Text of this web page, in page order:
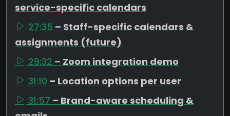
service-specific calendars
27:35 – Staff-specific calendars &
assignments (future)
29:32 – Zoom integration demo
31:10 – Location options per user
31:57 – Brand-aware scheduling &